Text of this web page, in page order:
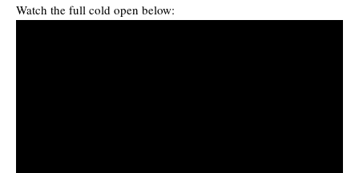
Watch the full cold open below: